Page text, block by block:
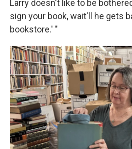
Larry doesn't like to be
sign your book, wait'll he gets
bookstore.' "